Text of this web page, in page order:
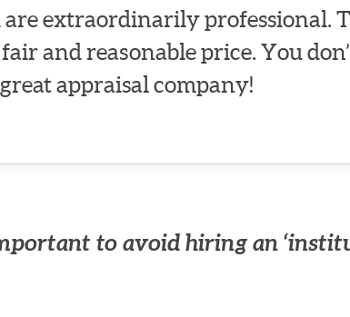
are extraordinarily professional.
and reasonable price. You
appraisal company!
to avoid hiring an